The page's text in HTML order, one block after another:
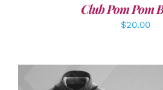
Club Pom Pom
$20.00